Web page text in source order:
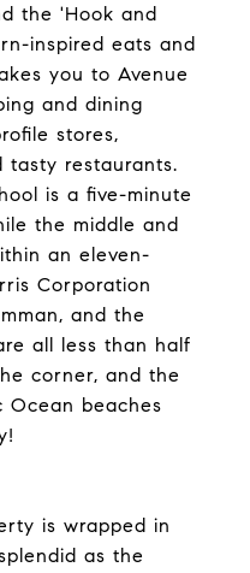
the 'Hook and
inspired eats and
you to Avenue
and dining
stores,
tasty restaurants.
is a five-minute
the middle and
an eleven-
Corporation
and the
all less than half
corner, and the
Ocean beaches
is wrapped in
as the